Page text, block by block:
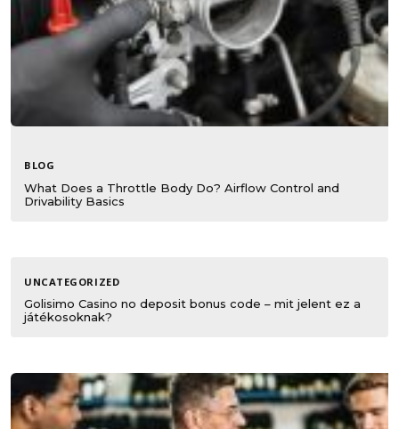
BLOG
What Does a Throttle Body Do? Airflow Control and
Drivability Basics
UNCATEGORIZED
Golisimo Casino no deposit bonus code – mit jelent ez a
játékosoknak?